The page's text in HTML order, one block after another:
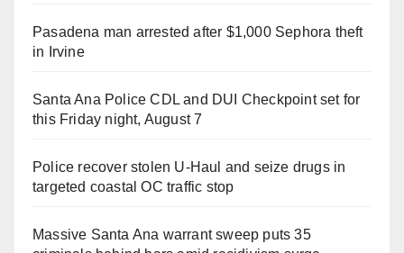
Pasadena man arrested after $1,000 Sephora theft
in Irvine
Santa Ana Police CDL and DUI Checkpoint set for
this Friday night, August 7
Police recover stolen U-Haul and seize drugs in
targeted coastal OC traffic stop
Massive Santa Ana warrant sweep puts 35